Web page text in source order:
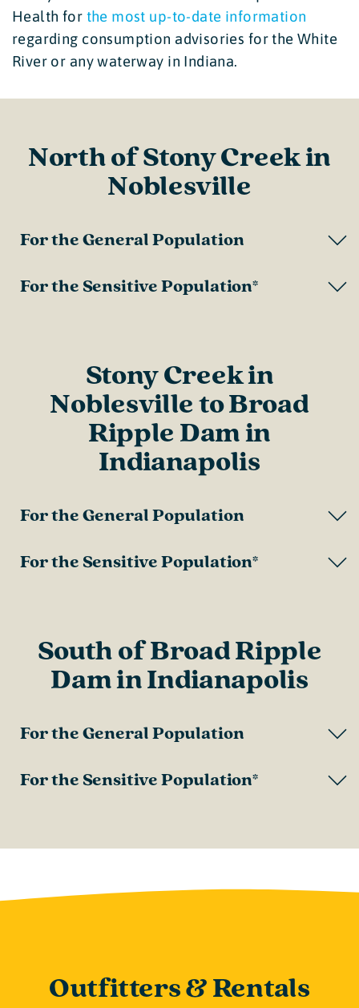
Health for the most up-to-date information
regarding consumption advisories for the White
River or any waterway in Indiana.
North of Stony Creek in
Noblesville
For the General Population
For the Sensitive Population*
Stony Creek in
Noblesville to Broad
Ripple Dam in
Indianapolis
For the General Population
For the Sensitive Population*
South of Broad Ripple
Dam in Indianapolis
For the General Population
For the Sensitive Population*
Outfitters & Rentals